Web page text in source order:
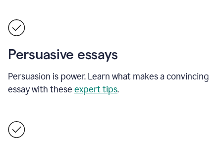
Persuasive essays
Persuasion is power. Learn what makes a convincing
essay with these expert tips.